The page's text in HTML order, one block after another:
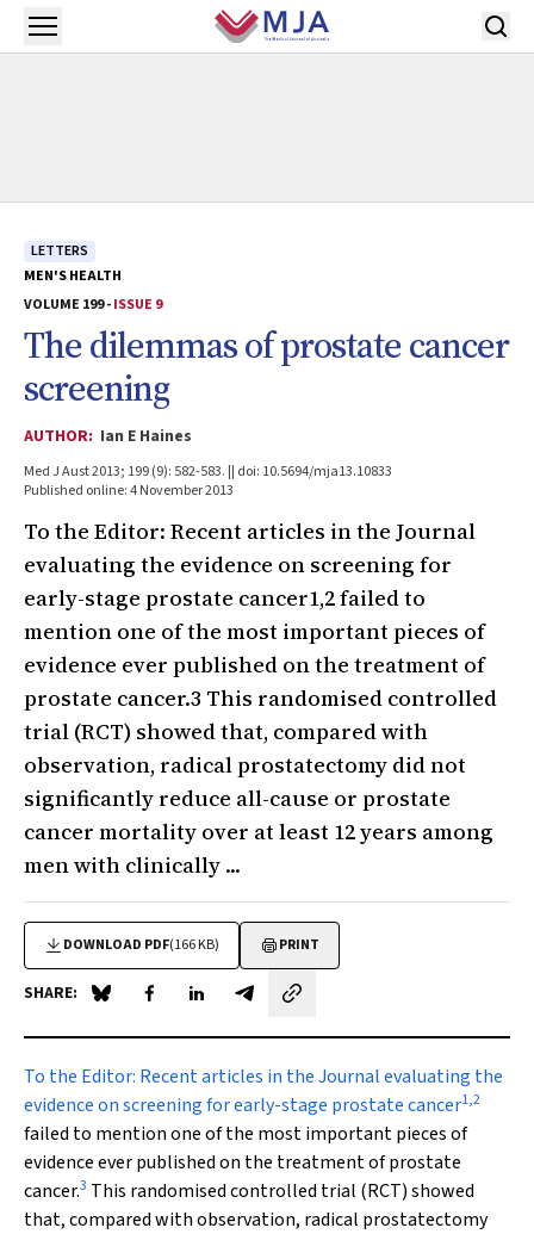
Skip to main content
Open menu
LETTERS
MEN'S HEALTH
VOLUME 199 -ISSUE 9
The dilemmas of prostate cancer
screening
AUTHOR: Ian E Haines
Med J Aust 2013; 199 (9): 582-583. || doi: 10.5694/mja13.10833
Published online: 4 November 2013
To the Editor: Recent articles in the Journal
evaluating the evidence on screening for
early-stage prostate cancer1,2 failed to
mention one of the most important pieces of
evidence ever published on the treatment of
prostate cancer.3 This randomised controlled
trial (RCT) showed that, compared with
observation, radical prostatectomy did not
significantly reduce all-cause or prostate
cancer mortality over at least 12 years among
men with clinically ...
DOWNLOAD PDF(166 KB) PRINT
SHARE: Share on Blue Sky
Share on Facebook
Share on LinkedIn
Share by email
To the Editor: Recent articles in the Journal evaluating the
evidence on screening for early-stage prostate cancer1,2
failed to mention one of the most important pieces of
evidence ever published on the treatment of prostate
cancer.3 This randomised controlled trial (RCT) showed
that, compared with observation, radical prostatectomy